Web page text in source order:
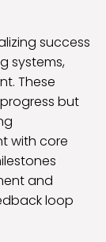
success
systems,
These
but
with core
and
loop